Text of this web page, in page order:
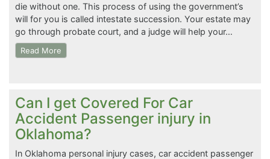
die without one. This process of using the government’s
will for you is called intestate succession. Your estate may
go through probate court, and a judge will help your…
Read More
Can I get Covered For Car
Accident Passenger injury in
Oklahoma?
In Oklahoma personal injury cases, car accident passenger